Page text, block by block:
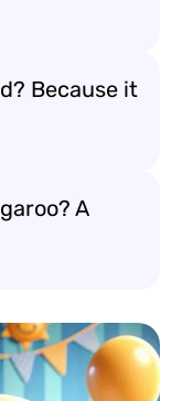
Because it
A